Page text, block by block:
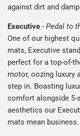
against dirt and
Executive - Pedal to
One of our highest
mats, Executive
perfect for a top-of-
motor, oozing luxury
step in. Boasting
comfort alongside 5-
aesthetics our
mats mean business.